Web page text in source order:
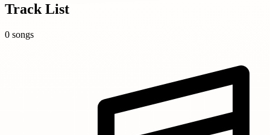
Track List
0 songs